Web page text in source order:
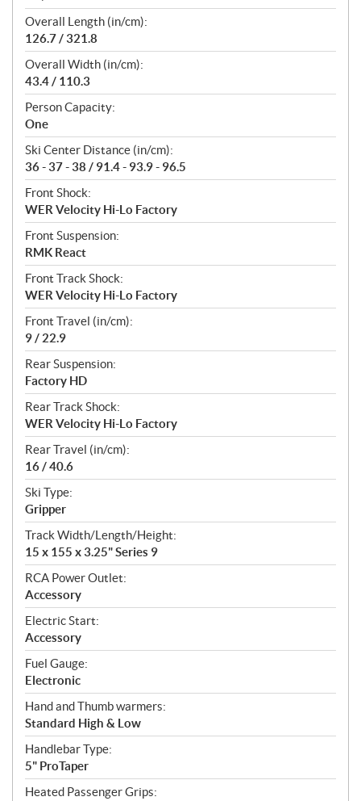
Overall Length (in/cm):
126.7 / 321.8
Overall Width (in/cm):
43.4 / 110.3
Person Capacity:
One
Ski Center Distance (in/cm):
36 - 37 - 38 / 91.4 - 93.9 - 96.5
Front Shock:
WER Velocity Hi-Lo Factory
Front Suspension:
RMK React
Front Track Shock:
WER Velocity Hi-Lo Factory
Front Travel (in/cm):
9 / 22.9
Rear Suspension:
Factory HD
Rear Track Shock:
WER Velocity Hi-Lo Factory
Rear Travel (in/cm):
16 / 40.6
Ski Type:
Gripper
Track Width/Length/Height:
15 x 155 x 3.25" Series 9
RCA Power Outlet:
Accessory
Electric Start:
Accessory
Fuel Gauge:
Electronic
Hand and Thumb warmers:
Standard High & Low
Handlebar Type:
5" ProTaper
Heated Passenger Grips: